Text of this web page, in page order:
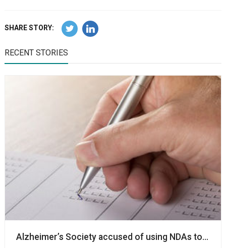
SHARE STORY:
RECENT STORIES
Alzheimer’s Society accused of using NDAs to